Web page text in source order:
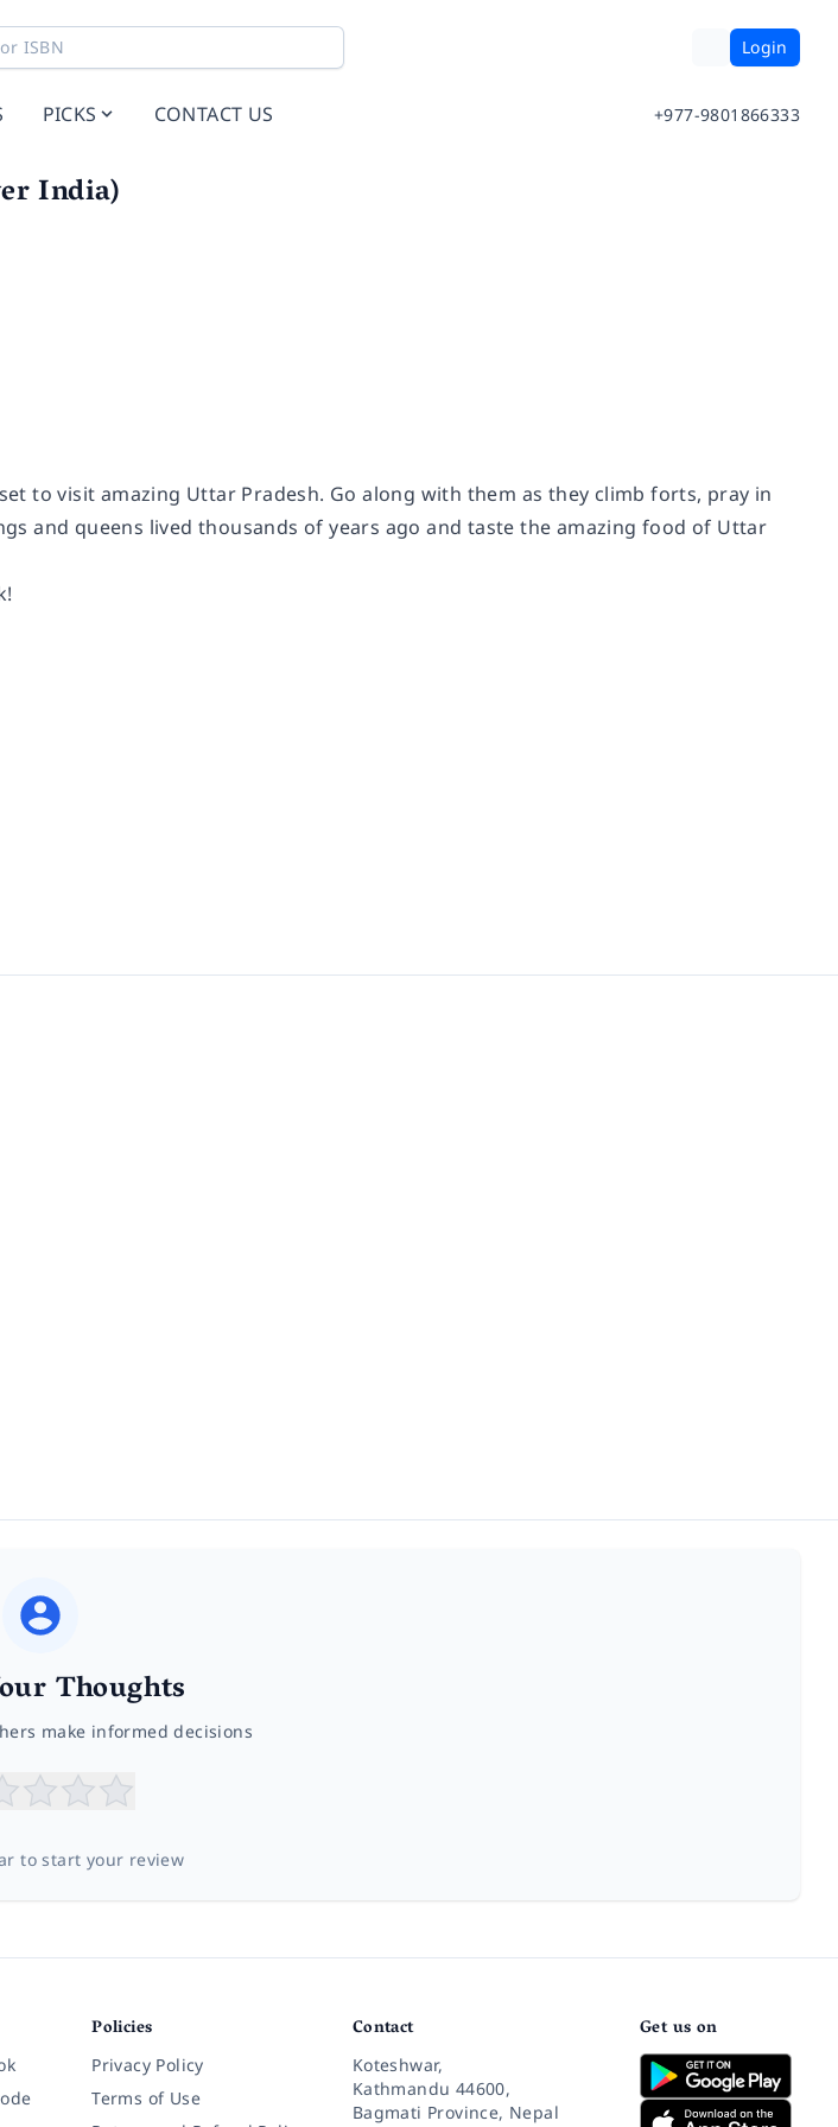
Login
PICKS CONTACT US +977-9801866333
India)
to visit amazing Uttar Pradesh. Go along with them as they climb forts, pray in
and queens lived thousands of years ago and taste the amazing food of Uttar
Thoughts
make informed decisions
to start your review
Policies
Privacy Policy
Terms of Use
Contact
Koteshwar,
Kathmandu 44600,
Bagmati Province, Nepal
Get us on